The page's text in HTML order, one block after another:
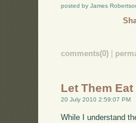
posted by James
comments(0)
Let Them Eat
20 July 2010 2:59:07 PM
While I understand